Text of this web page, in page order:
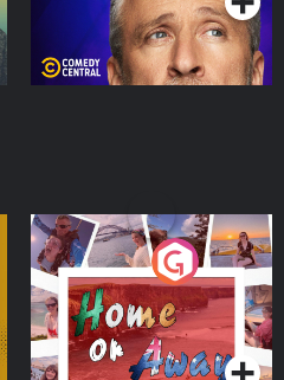
Home or Away - Living
the Irish Australian
Dream with Aisling
Moloney
Podcast Series